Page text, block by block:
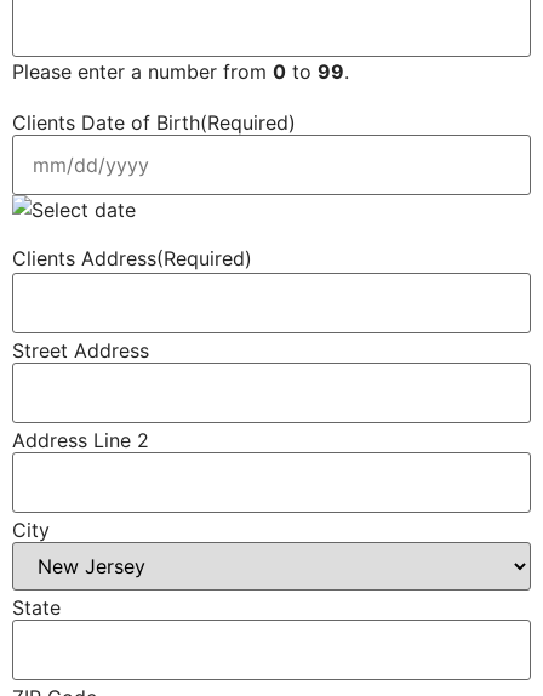
Please enter a number from 0 to 99.
Clients Date of Birth(Required)
Clients Address(Required)
Street Address
Address Line 2
City
State